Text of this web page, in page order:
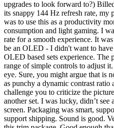
upgrades to look forward to?)
its snappy 144 Hz refresh rate, my
was to use this as a productivity
consumption and light gaming. I
rate for a smooth experience. It
be an OLED - I didn't want to
OLED based sets experience. The
range of simple controls to adjust
eye. Sure, you might argue that is
as punchy a dynamic contrast ratio
challenge you to criticize the
another set. I was lucky, didn’t
screen. Packaging was smart,
support shipping. Sound is good.